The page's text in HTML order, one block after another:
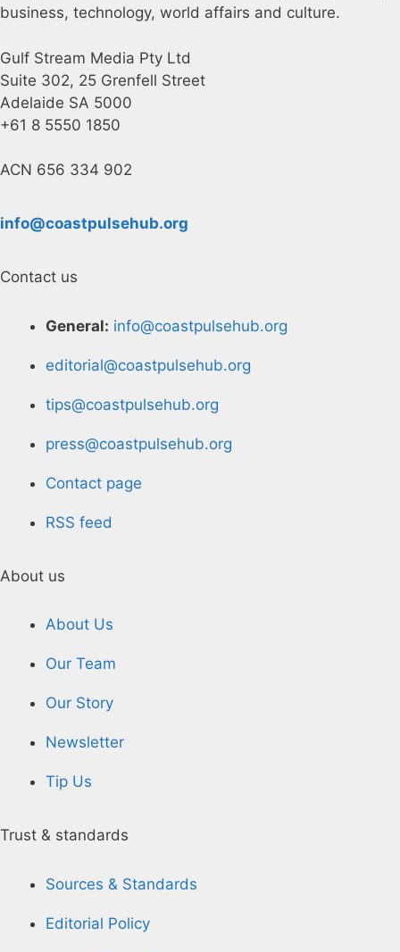
business, technology, world affairs and culture.
Gulf Stream Media Pty Ltd
Suite 302, 25 Grenfell Street
Adelaide SA 5000
+61 8 5550 1850
ACN 656 334 902
info@coastpulsehub.org
Contact us
General: info@coastpulsehub.org
editorial@coastpulsehub.org
tips@coastpulsehub.org
press@coastpulsehub.org
Contact page
RSS feed
About us
About Us
Our Team
Our Story
Newsletter
Tip Us
Trust & standards
Sources & Standards
Editorial Policy